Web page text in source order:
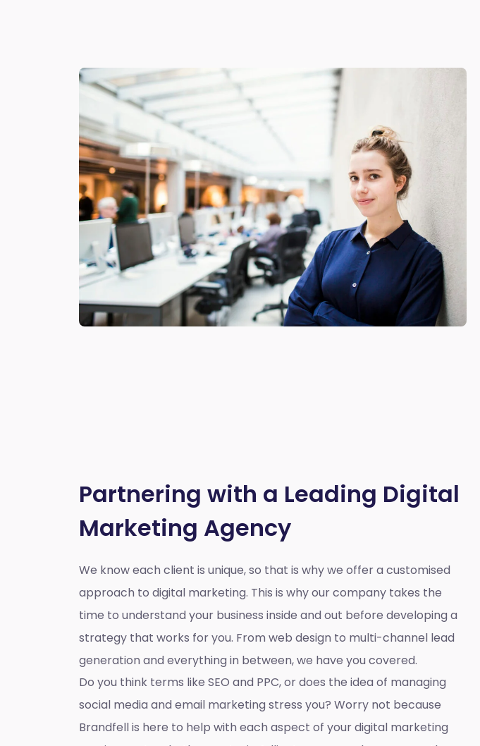
Partnering with a Leading Digital
Marketing Agency
We know each client is unique, so that is why we offer a customised
approach to digital marketing. This is why our company takes the
time to understand your business inside and out before developing a
strategy that works for you. From web design to multi-channel lead
generation and everything in between, we have you covered.
Do you think terms like SEO and PPC, or does the idea of managing
social media and email marketing stress you? Worry not because
Brandfell is here to help with each aspect of your digital marketing